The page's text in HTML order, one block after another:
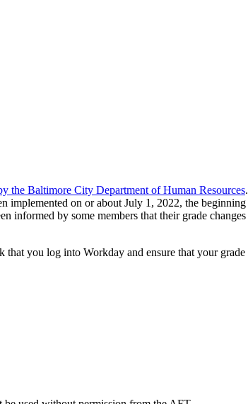
the Baltimore City Department of Human Resources.
implemented on or about July 1, 2022, the beginning
informed by some members that their grade changes
you log into Workday and ensure that your grade